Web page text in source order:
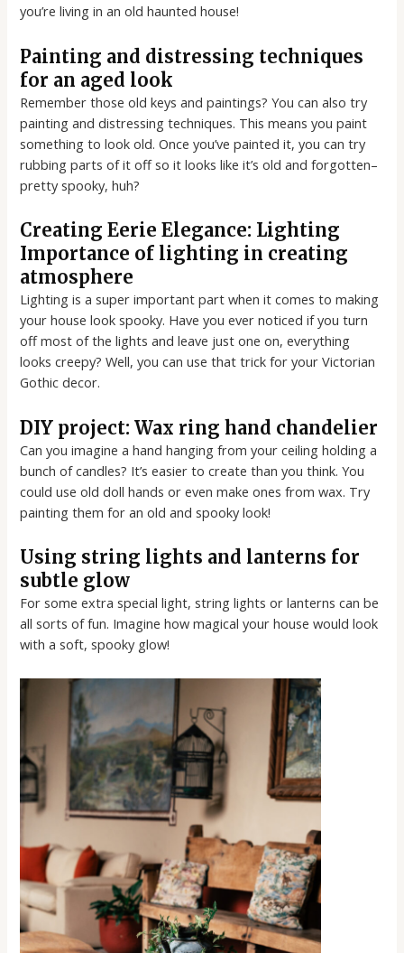
you’re living in an old haunted house!
Painting and distressing techniques
for an aged look
Remember those old keys and paintings? You can also try
painting and distressing techniques. This means you paint
something to look old. Once you’ve painted it, you can try
rubbing parts of it off so it looks like it’s old and forgotten–
pretty spooky, huh?
Creating Eerie Elegance: Lighting
Importance of lighting in creating
atmosphere
Lighting is a super important part when it comes to making
your house look spooky. Have you ever noticed if you turn
off most of the lights and leave just one on, everything
looks creepy? Well, you can use that trick for your Victorian
Gothic decor.
DIY project: Wax ring hand chandelier
Can you imagine a hand hanging from your ceiling holding a
bunch of candles? It’s easier to create than you think. You
could use old doll hands or even make ones from wax. Try
painting them for an old and spooky look!
Using string lights and lanterns for
subtle glow
For some extra special light, string lights or lanterns can be
all sorts of fun. Imagine how magical your house would look
with a soft, spooky glow!